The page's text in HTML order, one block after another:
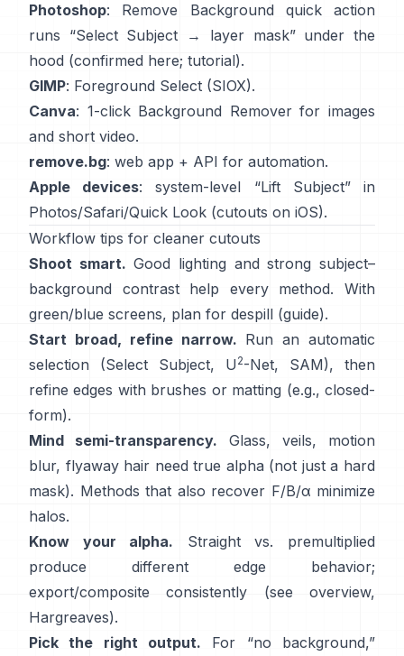
Photoshop: Remove Background quick action
runs “Select Subject → layer mask” under the
hood (confirmed here; tutorial).
GIMP: Foreground Select (SIOX).
Canva: 1-click Background Removerfor images
and short video.
remove.bg: web app + API for automation.
Apple devices: system-level “Lift Subject” in
Photos/Safari/Quick Look (cutouts on iOS).
Workflow tips for cleaner cutouts
Shoot smart. Good lighting and strong subject–
background contrast help every method. With
green/blue screens, plan for despill (guide).
Start broad, refine narrow. Run an automatic
selection (Select Subject,
U2-Net, SAM), then
refine edges with brushes or matting (e.g., closed-
form).
Mind semi-transparency. Glass, veils, motion
blur, flyaway hair need true alpha (not just a hard
mask). Methods that also recover F/B/α minimize
halos.
Know your alpha.
Straight vs. premultiplied
produce different edge behavior;
export/composite consistently (see
overview,
Hargreaves).
Pick the right output. For “no background,”